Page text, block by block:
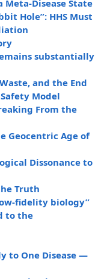
Meta-Disease State
Hole”: HHS Must
substantially
and the End
Model
From the
Geocentric Age of
Dissonance to
Truth
fidelity biology”
to the
to One Disease —